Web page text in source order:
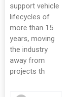
support vehicle
lifecycles of
more than 15
years, moving
the industry
away from
projects th